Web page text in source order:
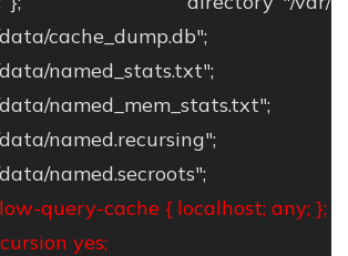
cache_dump.db";
named_stats.txt";
named_mem_stats.txt";
named.recursing";
named.secroots";
query-cache { localhost; any; };
yes;